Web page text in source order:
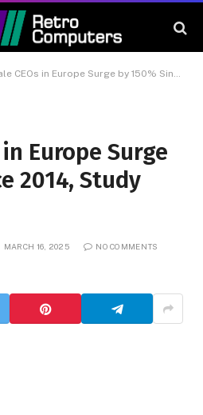
CEOs in Europe Surge by 150% Since 2014, Study Finds
in Europe Surge
2014, Study
MARCH 16, 2025 NO COMMENTS